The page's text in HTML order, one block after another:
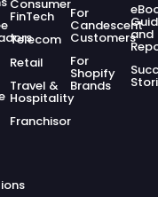
Consumer
FinTech
Telecom
Retail
Travel &
Hospitality
Franchisor
For
Candescent
Customers
For
Shopify
Brands
and